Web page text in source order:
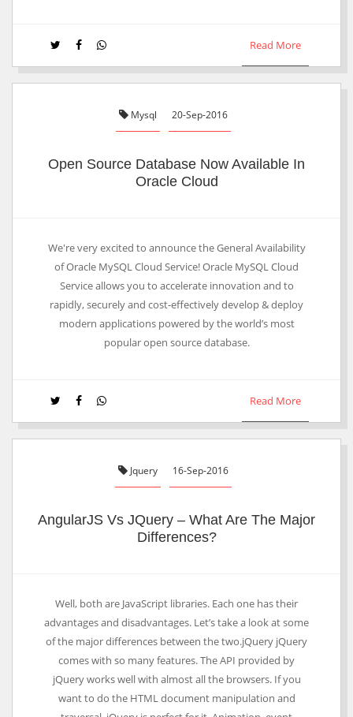
Read More
Mysql 20-Sep-2016
Open Source Database Now Available In
Oracle Cloud
We're very excited to announce the General Availability
of Oracle MySQL Cloud Service! Oracle MySQL Cloud
Service allows you to accelerate innovation and to
rapidly, securely and cost-effectively develop & deploy
modern applications powered by the world’s most
popular open source database.
Read More
Jquery 16-Sep-2016
AngularJS Vs JQuery – What Are The Major
Differences?
Well, both are JavaScript libraries. Each one has their
advantages and disadvantages. Let’s take a look at some
of the major differences between the two.jQuery jQuery
comes with so many features. The API provided by
jQuery works well with almost all the browsers. If you
want to do the HTML document manipulation and